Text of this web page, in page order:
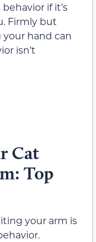
if it’s
Firmly but
your hand can
isn’t
Cat
Top
your arm is